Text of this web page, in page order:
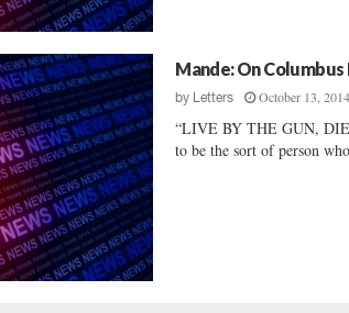
Mande: On
by Letters October 13, 2014
“LIVE BY THE GUN,
to be the sort of person